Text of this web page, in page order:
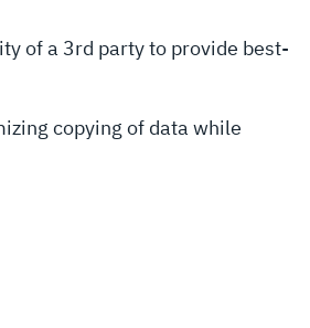
of a 3rd party to provide best-
copying of data while